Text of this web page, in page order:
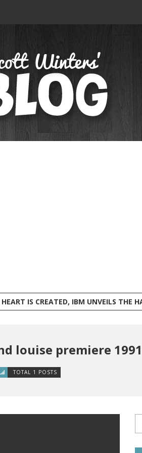
IBM UNVEILS THE HARVARD MARK I, AND
louise premiere 1991
TOTAL 1 POSTS